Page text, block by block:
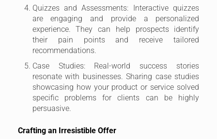
Quizzes and Assessments: Interactive quizzes
are engaging and provide a personalized
experience. They can help prospects identify
their pain points and receive tailored
recommendations.
Case Studies: Real-world success stories
resonate with businesses. Sharing case studies
showcasing how your product or service solved
specific problems for clients can be highly
persuasive.
Crafting an Irresistible Offer